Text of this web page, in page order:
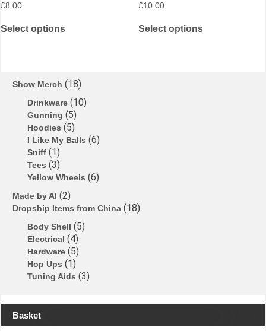
£8.00
Select options
£10.00
Select options
Show Merch 18
Drinkware 10
Gunning 5
Hoodies 5
I Like My Balls 6
Sniff 1
Tees 3
Yellow Wheels 6
Made by Al 2
Dropship Items from China 18
Body Shell 5
Electrical 4
Hardware 5
Hop Ups 1
Tuning Aids 3
Basket